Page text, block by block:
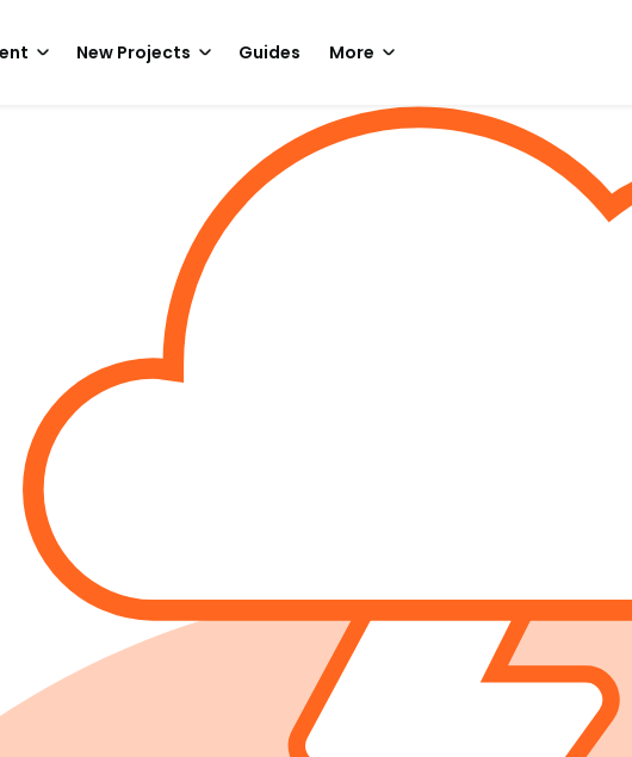
New Projects Guides More